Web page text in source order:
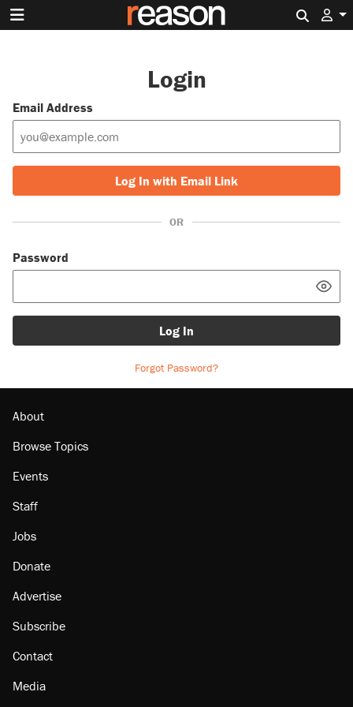
Login
Email Address
Log In with Email Link
OR
Password
Log In
Forgot Password?
About
Browse Topics
Events
Staff
Jobs
Donate
Advertise
Subscribe
Contact
Media